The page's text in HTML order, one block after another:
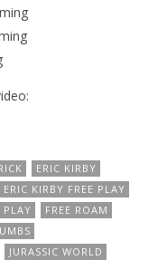
ERIC KIRBY
ERIC KIRBY FREE PLAY
PLAY
FREE ROAM
JURASSIC WORLD